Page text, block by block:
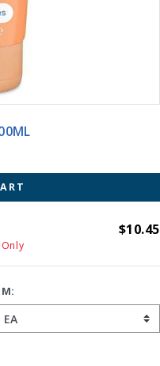
CREAM 200ML
$10.45